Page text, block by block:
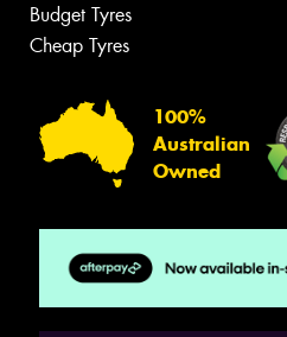
Budget Tyres
Cheap Tyres
100%
Australian
Owned